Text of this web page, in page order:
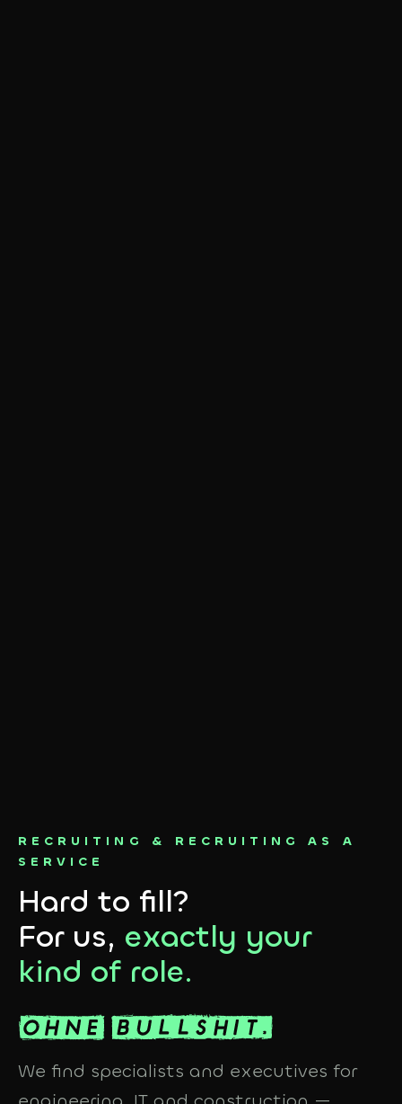
RECRUITING & RECRUITING AS A
SERVICE
Hard to fill?
For us, exactly your
kind of role.
We find specialists and executives for